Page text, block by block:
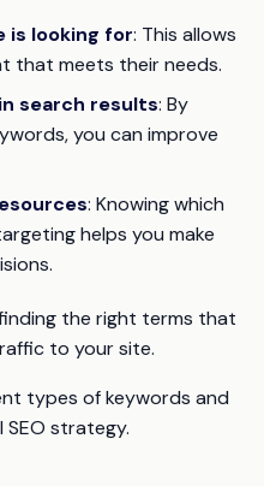
is looking for: This allows
that meets their needs.
search results: By
you can improve
: Knowing which
helps you make
the right terms that
to your site.
types of keywords and
strategy.